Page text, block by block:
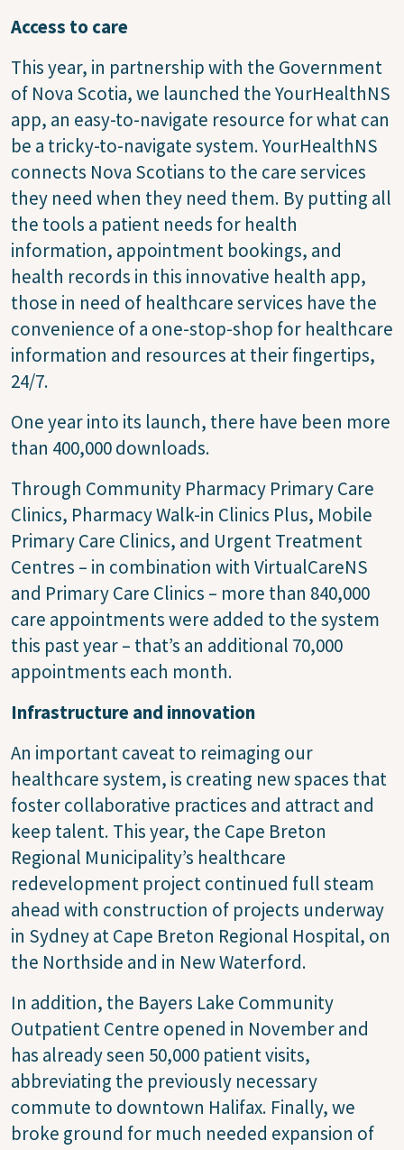
Access to care
This year, in partnership with the Government
of Nova Scotia, we launched the YourHealthNS
app, an easy-to-navigate resource for what can
be a tricky-to-navigate system. YourHealthNS
connects Nova Scotians to the care services
they need when they need them. By putting all
the tools a patient needs for health
information, appointment bookings, and
health records in this innovative health app,
those in need of healthcare services have the
convenience of a one-stop-shop for healthcare
information and resources at their fingertips,
24/7.
One year into its launch, there have been more
than 400,000 downloads.
Through Community Pharmacy Primary Care
Clinics, Pharmacy Walk-in Clinics Plus, Mobile
Primary Care Clinics, and Urgent Treatment
Centres – in combination with VirtualCareNS
and Primary Care Clinics – more than 840,000
care appointments were added to the system
this past year – that’s an additional 70,000
appointments each month.
Infrastructure and innovation
An important caveat to reimaging our
healthcare system, is creating new spaces that
foster collaborative practices and attract and
keep talent. This year, the Cape Breton
Regional Municipality’s healthcare
redevelopment project continued full steam
ahead with construction of projects underway
in Sydney at Cape Breton Regional Hospital, on
the Northside and in New Waterford.
In addition, the Bayers Lake Community
Outpatient Centre opened in November and
has already seen 50,000 patient visits,
abbreviating the previously necessary
commute to downtown Halifax. Finally, we
broke ground for much needed expansion of